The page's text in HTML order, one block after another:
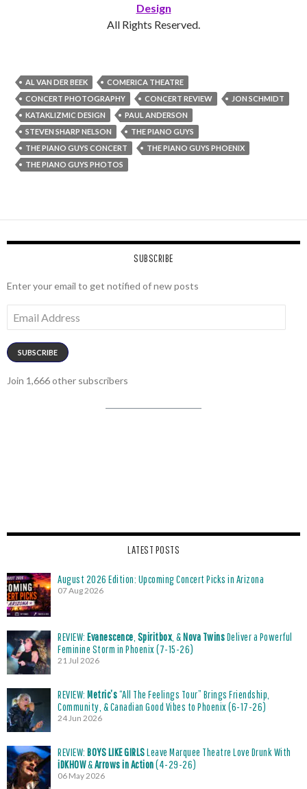
Design
All Rights Reserved.
AL VAN DER BEEK
COMERICA THEATRE
CONCERT PHOTOGRAPHY
CONCERT REVIEW
JON SCHMIDT
KATAKLIZMIC DESIGN
PAUL ANDERSON
STEVEN SHARP NELSON
THE PIANO GUYS
THE PIANO GUYS CONCERT
THE PIANO GUYS PHOENIX
THE PIANO GUYS PHOTOS
SUBSCRIBE
Enter your email to get notified of new posts
Address
SUBSCRIBE
Join 1,666 other subscribers
LATEST POSTS
August 2026 Edition: Upcoming Concert Picks in Arizona
07 Aug 2026
REVIEW: Evanescence Spiritbox , &Nova TwinsDeliver a Powerful
Feminine Storm in Phoenix (7-15-26)
21 Jul 2026
REVIEW: Metric’s“All The Feelings Tour” Brings Friendship,
Community, & Canadian Good Vibes to Phoenix (6-17-26)
24 Jun 2026
REVIEW: BOYS LIKE GIRLSLeave Marquee Theatre Love Drunk With
iDKHOW&Arrows in Action(4-29-26)
06 May 2026